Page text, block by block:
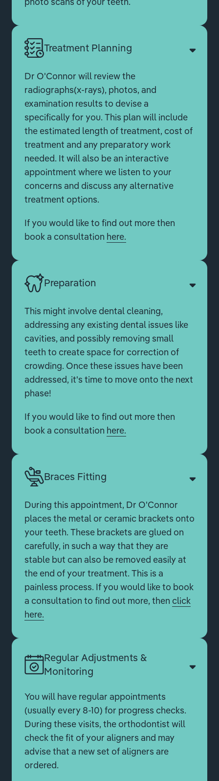
Treatment Planning
Dr O'Connor will review the
radiographs(x-rays), photos, and
examination results to devise a
specifically for you. This plan will include
the estimated length of treatment, cost of
treatment and any preparatory work
needed. It will also be an interactive
appointment where we listen to your
concerns and discuss any alternative
treatment options.
If you would like to find out more then
book a consultation here.
Preparation
This might involve dental cleaning,
addressing any existing dental issues like
cavities, and possibly removing small
teeth to create space for correction of
crowding. Once these issues have been
addressed, it's time to move onto the next
phase!
If you would like to find out more then
book a consultation here.
Braces Fitting
During this appointment, Dr O'Connor
places the metal or ceramic brackets onto
your teeth. These brackets are glued on
carefully, in such a way that they are
stable but can also be removed easily at
the end of your treatment. This is a
painless process. If you would like to book
a consultation to find out more, then click
here.
Regular Adjustments &
Monitoring
You will have regular appointments
(usually every 8-10) for progress checks.
During these visits, the orthodontist will
check the fit of your aligners and may
advise that a new set of aligners are
ordered.